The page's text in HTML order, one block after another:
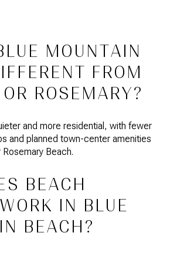
MOUNTAIN
FROM
ROSEMARY?
and more residential, with fewer
and planned town-center amenities
Beach.
BEACH
IN BLUE
BEACH?